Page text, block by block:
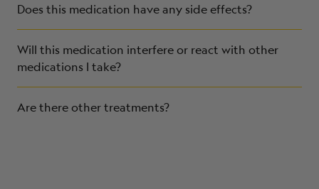
Does this medication have any side effects?
Will this medication interfere or react with other
medications I take?
Are there other treatments?